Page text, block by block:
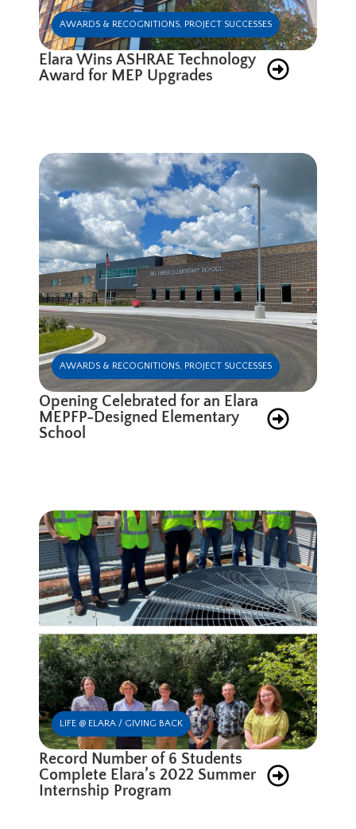
AWARDS & RECOGNITIONS, PROJECT SUCCESSES
Elara Wins ASHRAE Technology
Award for MEP Upgrades
AWARDS & RECOGNITIONS, PROJECT SUCCESSES
Opening Celebrated for an Elara
MEPFP-Designed Elementary
School
LIFE @ ELARA / GIVING BACK
Record Number of 6 Students
Complete Elara’s 2022 Summer
Internship Program